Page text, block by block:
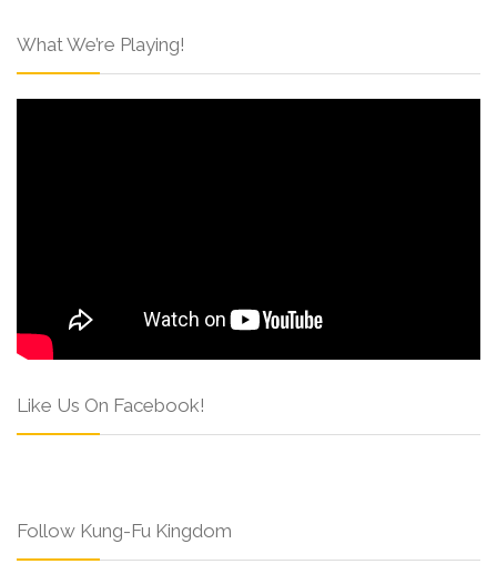
What We’re Playing!
Like Us On Facebook!
Follow Kung-Fu Kingdom